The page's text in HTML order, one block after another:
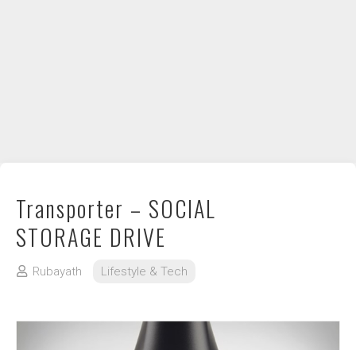
Transporter – SOCIAL
STORAGE DRIVE
Rubayath Lifestyle & Tech